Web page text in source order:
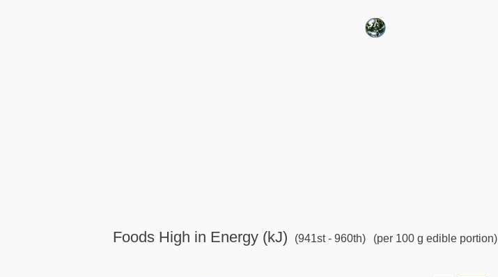
Foods High in Energy (kJ) (941st - 960th) (per 100 g edible portion)